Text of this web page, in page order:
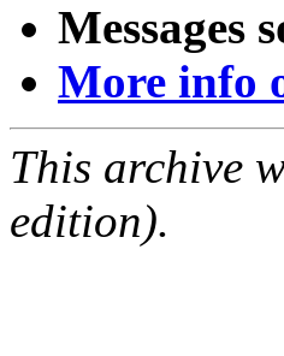
Messages
More info
This archive
edition).